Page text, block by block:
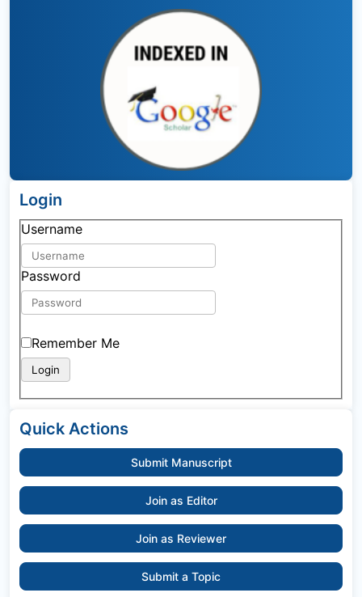
Login
Username
Password
Remember Me
Quick Actions
Submit Manuscript
Join as Editor
Join as Reviewer
Submit a Topic